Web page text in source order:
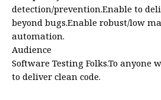
detection/prevention.Enable to
beyond bugs.Enable robust/low
automation.
Audience
Software Testing Folks.To anyone
to deliver clean code.